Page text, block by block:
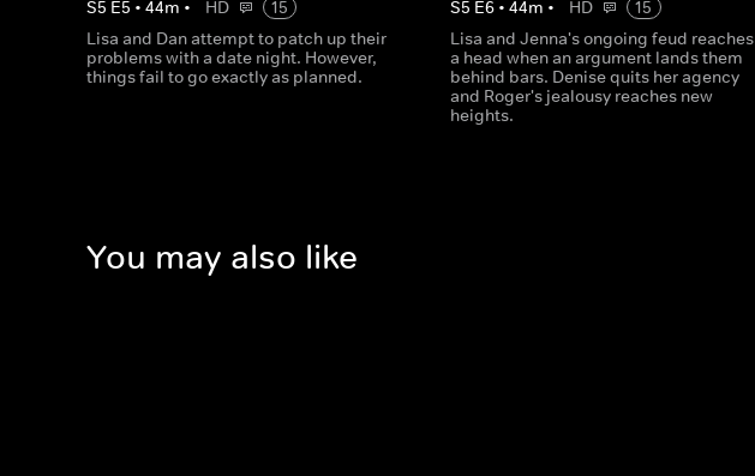
S5 E5 • 44m • HD
15
Lisa and Dan attempt to patch up their
problems with a date night. However,
things fail to go exactly as planned.
S5 E6 •44m • HD
15
Lisa and Jenna's ongoing feud reaches
a head when an argument lands them
behind bars. Denise quits her agency
and Roger's jealousy reaches new
heights.
You may also like